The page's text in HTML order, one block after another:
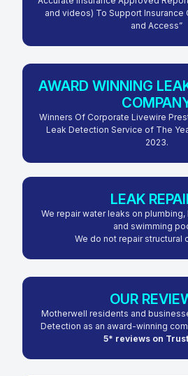
and videos) To Support Insurance
and Access”
AWARD WINNING
Winners Of Corporate Livewire
Leak Detection Service of The
2023.
LEAK
We repair water leaks on plumbing,
and swimming
We do not repair structural
OUR
Motherwell residents and
Detection as an award-winning
5* reviews on